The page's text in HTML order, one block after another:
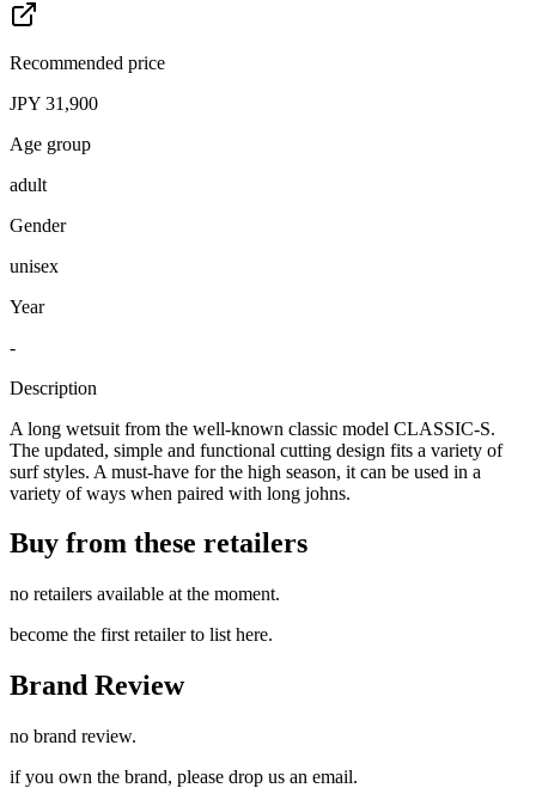
Recommended price
JPY 31,900
Age group
adult
Gender
unisex
Year
-
Description
A long wetsuit from the well-known classic model CLASSIC-S.
The updated, simple and functional cutting design fits a variety of
surf styles. A must-have for the high season, it can be used in a
variety of ways when paired with long johns.
Buy from these retailers
no retailers available at the moment.
become the first retailer to list here.
Brand Review
no brand review.
if you own the brand, please drop us an email.